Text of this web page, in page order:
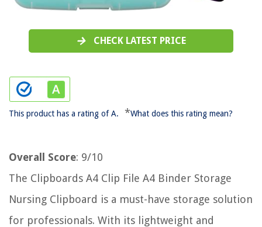
CHECK LATEST PRICE
This product has a rating of A. *What does this rating mean?
Overall Score: 9/10
The Clipboards A4 Clip File A4 Binder Storage
Nursing Clipboard is a must-have storage solution
for professionals. With its lightweight and